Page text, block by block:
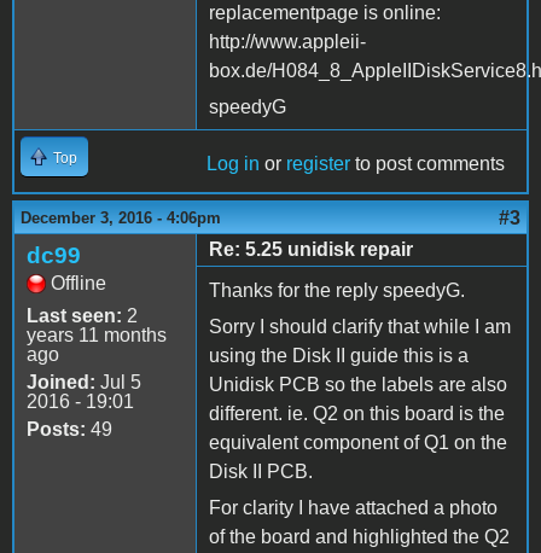
replacementpage is online:
http://www.appleii-
box.de/
speedyG
Top Log in or register to post comments
December 3, 2016 - 4:06pm #3
dc99
Offline
Last seen: 2
years 11 months
ago
Joined: Jul 5
2016 - 19:01
Posts: 49
Re: 5.25 unidisk repair
Thanks for the reply speedyG.
Sorry I should clarify that while I am
using the Disk II guide this is a
Unidisk PCB so the labels are also
different. ie. Q2 on this board is the
equivalent component of Q1 on the
Disk II PCB.
For clarity I have attached a photo
of the board and highlighted the Q2